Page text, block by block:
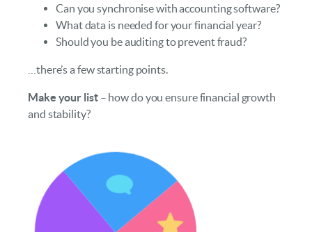
Can you synchronise with accounting software?
What data is needed for your financial year?
Should you be auditing to prevent fraud?
…there’s a few starting points.
Make your list– how do you ensure financial growth
and stability?